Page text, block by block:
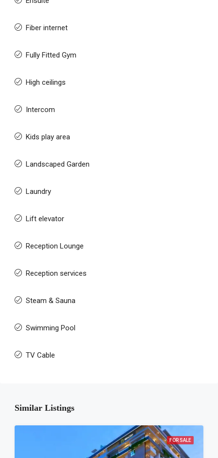
Fiber internet
Fully Fitted Gym
High ceilings
Intercom
Kids play area
Landscaped Garden
Laundry
Lift elevator
Reception Lounge
Reception services
Steam & Sauna
Swimming Pool
TV Cable
Similar Listings
FOR SALE